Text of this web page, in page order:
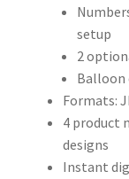
setup
2
Balloon
Formats:
4 product
designs
Instant